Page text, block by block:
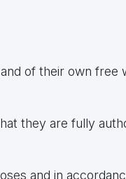
of their own free
they are fully
and in